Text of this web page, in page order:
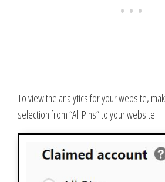
To view the analytics for your website,
selection from “All Pins” to your website.